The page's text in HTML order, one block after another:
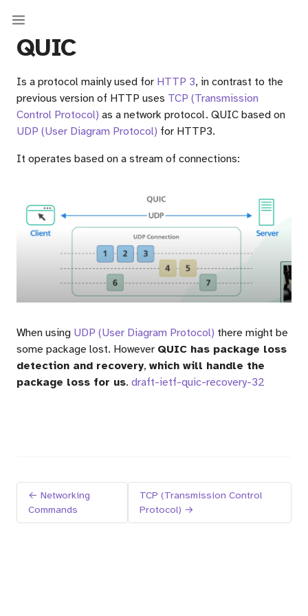
QUIC
Is a protocol mainly used for HTTP 3, in contrast to the
previous version of HTTP uses TCP (Transmission
Control Protocol) as a network protocol. QUIC based on
UDP (User Diagram Protocol) for HTTP3.
It operates based on a stream of connections:
When using UDP (User Diagram Protocol) there might be
some package lost. However QUIC has package loss
detection and recovery, which will handle the
package loss for us. draft-ietf-quic-recovery-32
← Networking
Commands
TCP (Transmission Control
Protocol) →